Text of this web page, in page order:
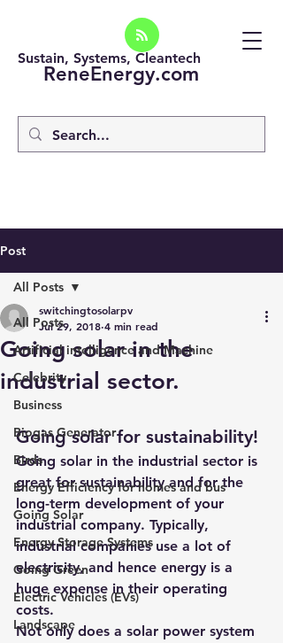
ReneEnergy.com
Sustain, Systems, Cleantech
Post
All Posts
Artificial intelligence and Machine
Celebrity
Business
Biogas Generator
Birds
Energy Efficiency for homes and bus
Going Solar
Energy Storage Systems
Going Green
Electric Vehicles (EVs)
Landscape
All Posts
Going solar in the
industrial sector.
switchingtosolarpv
Jul 29, 2018 4 min read
Going solar for sustainability!
Going solar in the industrial sector is
great for sustainability and for the
long-term development of your
industrial company. Typically,
industrial companies use a lot of
electricity, and hence energy is a
huge expense in their operating
costs.
Not only does a solar power system